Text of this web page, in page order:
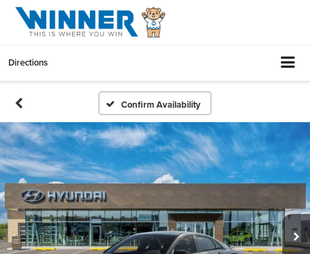
Directions
Confirm Availability